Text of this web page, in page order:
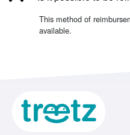
This method of
available.